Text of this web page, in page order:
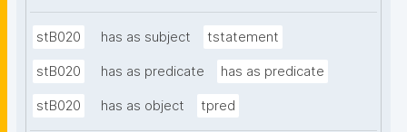
stB020 has as subject tstatement
stB020 has as predicate has as predicate
stB020 has as object tpred